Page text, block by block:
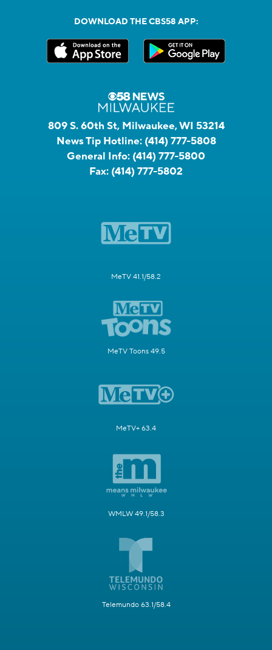
DOWNLOAD THE CBS58 APP:
809 S. 60th St, Milwaukee, WI 53214
News Tip Hotline: (414) 777-5808
General Info: (414) 777-5800
Fax: (414) 777-5802
MeTV 41.1/58.2
MeTV Toons 49.5
MeTV+ 63.4
WMLW 49.1/58.3
Telemundo 63.1/58.4